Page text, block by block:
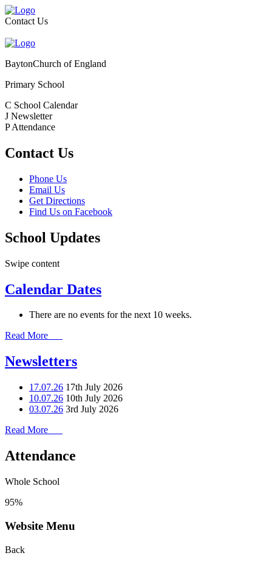
Contact Us
BaytonChurch of England
Primary School
C School Calendar
J Newsletter
P Attendance
Contact Us
Phone Us
Email Us
Get Directions
Find Us on Facebook
School Updates
Swipe content
Calendar Dates
There are no events for the next 10 weeks.
Read More
Newsletters
17.07.26 17th July 2026
10.07.26 10th July 2026
03.07.26 3rd July 2026
Read More
Attendance
Whole School
95%
Website Menu
Back